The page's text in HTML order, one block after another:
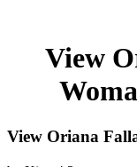
View
View Oriana